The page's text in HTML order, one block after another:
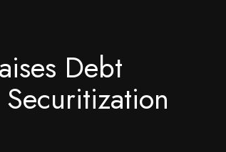
Debt